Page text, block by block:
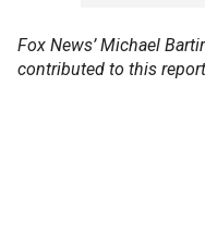
Fox News’ Michael
contributed to this